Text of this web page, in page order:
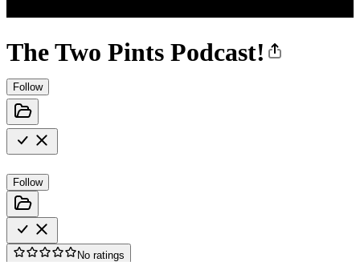
The Two Pints Podcast!
Follow
Follow
No ratings